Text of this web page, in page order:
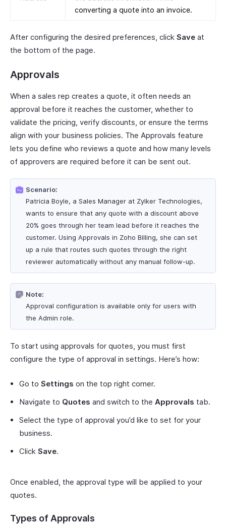
converting a quote into an invoice.
After configuring the desired preferences, click Save at
the bottom of the page.
Approvals
When a sales rep creates a quote, it often needs an
approval before it reaches the customer, whether to
validate the pricing, verify discounts, or ensure the terms
align with your business policies. The Approvals feature
lets you define who reviews a quote and how many levels
of approvers are required before it can be sent out.
Scenario:
Patricia Boyle, a Sales Manager at Zylker Technologies,
wants to ensure that any quote with a discount above
20% goes through her team lead before it reaches the
customer. Using Approvals in Zoho Billing, she can set
up a rule that routes such quotes through the right
reviewer automatically without any manual follow-up.
Note:
Approval configuration is available only for users with
the Admin role.
To start using approvals for quotes, you must first
configure the type of approval in settings. Here’s how:
Go to Settings on the top right corner.
Navigate to Quotes and switch to the Approvals tab.
Select the type of approval you’d like to set for your
business.
Click Save.
Once enabled, the approval type will be applied to your
quotes.
Types of Approvals